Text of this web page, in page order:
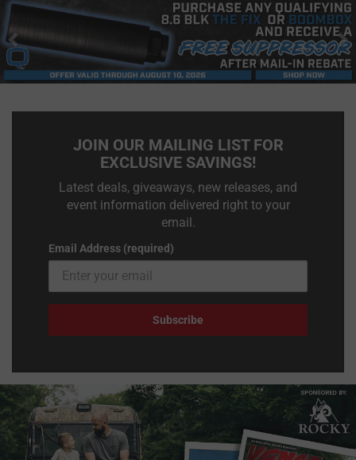
JOIN OUR MAILING LIST FOR
EXCLUSIVE SAVINGS!
Latest deals, giveaways, new releases, and
event information delivered right to your
email.
Email Address (required)
Subscribe